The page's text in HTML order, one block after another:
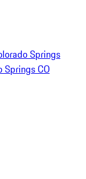
Springs
Springs CO